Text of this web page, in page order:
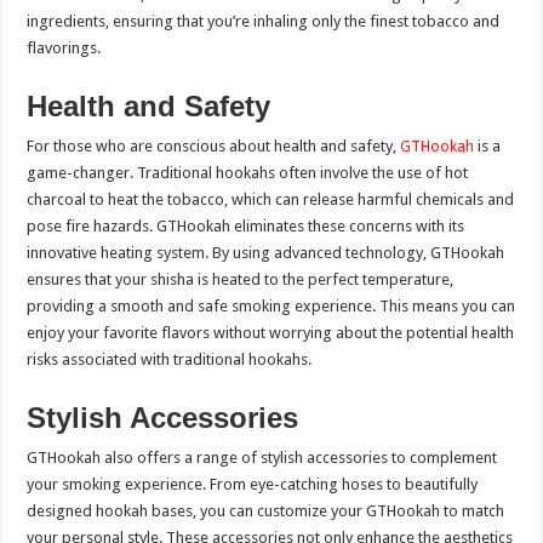
ingredients, ensuring that you’re inhaling only the finest tobacco and
flavorings.
Health and Safety
For those who are conscious about health and safety,GTHookah is a
game-changer. Traditional hookahs often involve the use of hot
charcoal to heat the tobacco, which can release harmful chemicals and
pose fire hazards. GTHookah eliminates these concerns with its
innovative heating system. By using advanced technology, GTHookah
ensures that your shisha is heated to the perfect temperature,
providing a smooth and safe smoking experience. This means you can
enjoy your favorite flavors without worrying about the potential health
risks associated with traditional hookahs.
Stylish Accessories
GTHookah also offers a range of stylish accessories to complement
your smoking experience. From eye-catching hoses to beautifully
designed hookah bases, you can customize your GTHookah to match
your personal style. These accessories not only enhance the aesthetics